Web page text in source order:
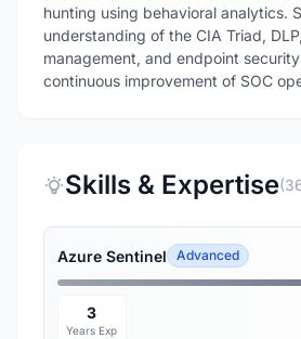
hunting using behavioral analytics.
understanding of the CIA Triad,
management, and endpoint
continuous improvement of SOC
Skills & Expertise
Azure Sentinel Advanced
3
Years Exp